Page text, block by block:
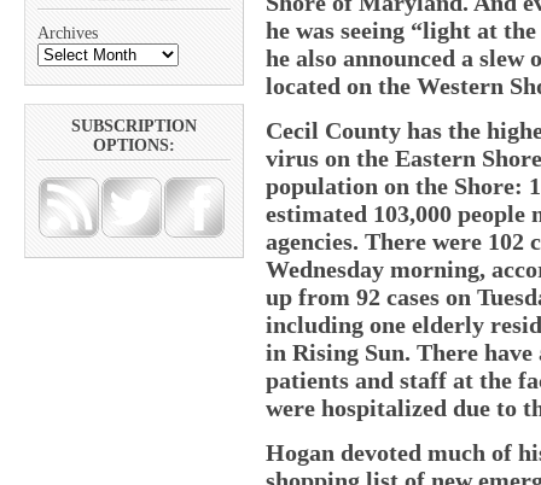
Archives
SUBSCRIPTION
OPTIONS:
he was seeing “light at
he also announced a
located on the Western
Cecil County has the
virus on the Eastern
population on the Shore:
estimated 103,000
agencies. There were 102
Wednesday morning,
up from 92 cases on
including one elderly
in Rising Sun. There
patients and staff at the
were hospitalized due to
Hogan devoted much of